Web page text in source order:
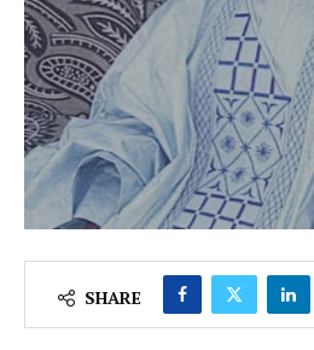
SHARE